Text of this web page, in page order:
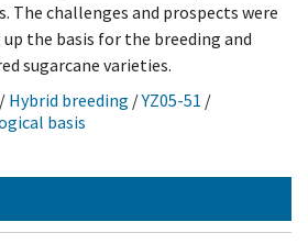
The challenges and prospects were
the basis for the breeding and
sugarcane varieties.
/ Hybrid breeding /YZ05-51 /
basis